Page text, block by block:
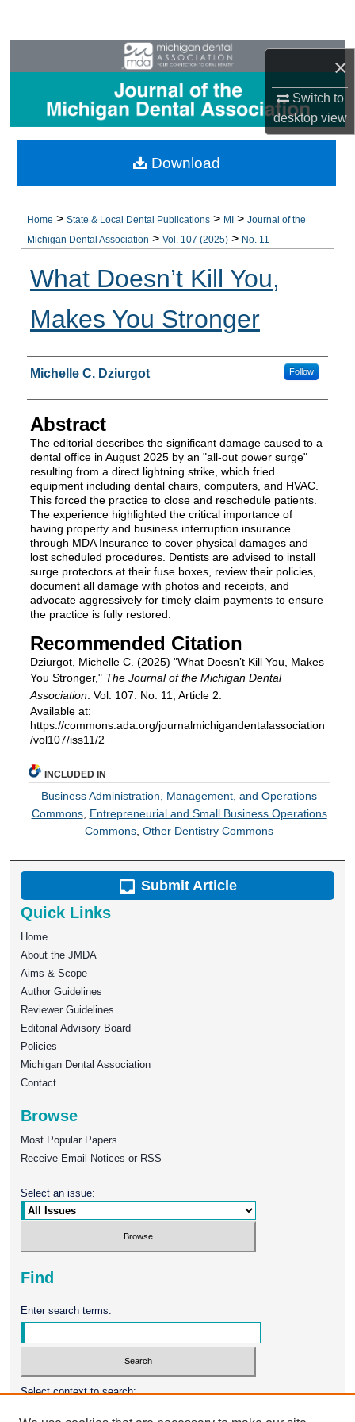
×
Switch to
desktopview
Browse All Collections
My Account
About
Home > State & Local Dental Publications > MI > Journal of the
Michigan Dental Association > Vol. 107 (2025) > No. 11
What Doesn’t Kill You,
Makes You Stronger
Authors
Michelle C. Dziurgot Follow
Abstract
The editorial describes the significant damage caused to a
dental office in August 2025 by an "all-out power surge"
resulting from a direct lightning strike, which fried
equipment including dental chairs, computers, and HVAC.
This forced the practice to close and reschedule patients.
The experience highlighted the critical importance of
having property and business interruption insurance
through MDA Insurance to cover physical damages and
lost scheduled procedures. Dentists are advised to install
surge protectors at their fuse boxes, review their policies,
document all damage with photos and receipts, and
advocate aggressively for timely claim payments to ensure
the practice is fully restored.
Recommended Citation
Dziurgot, Michelle C. (2025) "What Doesn’t Kill You, Makes
You Stronger," The Journal of the Michigan Dental
Association: Vol. 107: No. 11, Article 2.
Available at:
https://commons.ada.org/journalmichigandentalassociation
/vol107/iss11/2
Download
INCLUDED IN
Business Administration, Management, and Operations
Commons, Entrepreneurial and Small Business Operations
Commons ,Other Dentistry Commons
Submit Article
Quick Links
Home
About the JMDA
Aims & Scope
Author Guidelines
Reviewer Guidelines
Editorial Advisory Board
Policies
Michigan Dental Association
Contact
Browse
Most Popular Papers
Receive Email Notices or RSS
Select an issue:
Find
Enter search terms:
Select context to search: